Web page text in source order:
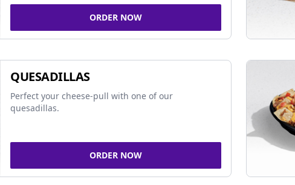
ORDER NOW
QUESADILLAS
Perfect your cheese-pull with one of our
quesadillas.
ORDER NOW